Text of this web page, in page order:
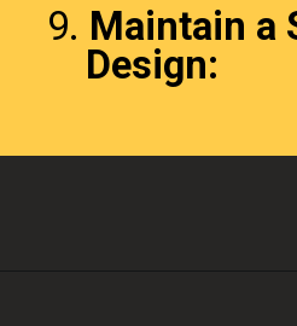
9. Maintain a
Design: